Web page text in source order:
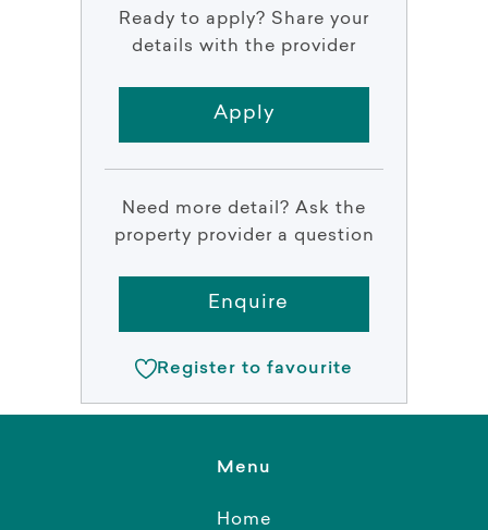
Ready to apply? Share your
details with the provider
Apply
Need more detail? Ask the
property provider a question
Enquire
Register to favourite
Menu
Home